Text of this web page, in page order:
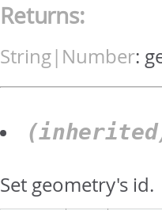
Returns:
String|Number:
Set geometry's id.